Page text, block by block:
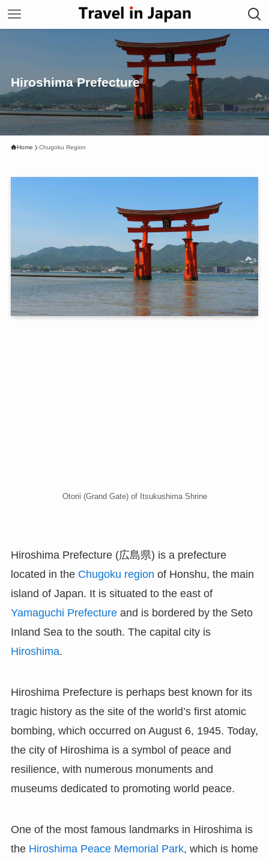
Hiroshima Prefecture
Home Chugoku Region
Otorii (Grand Gate) of Itsukushima Shrine
Hiroshima Prefecture (広島県) is a prefecture
located in the Chugoku region of Honshu, the main
island of Japan. It is situated to the east of
Yamaguchi Prefectureand is bordered by the Seto
Inland Sea to the south. The capital city is
Hiroshima.
Hiroshima Prefecture is perhaps best known for its
tragic history as the site of the world’s first atomic
bombing, which occurred on August 6, 1945. Today,
the city of Hiroshima is a symbol of peace and
resilience, with numerous monuments and
museums dedicated to promoting world peace.
One of the most famous landmarks in Hiroshima is
the Hiroshima Peace Memorial Park, which is home